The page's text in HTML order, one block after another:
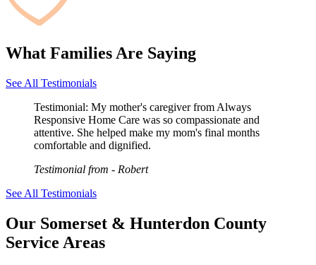
What Families Are Saying
See All Testimonials
Testimonial: My mother's caregiver from Always
Responsive Home Care was so compassionate and
attentive. She helped make my mom's final months
comfortable and dignified.
Testimonial from - Robert
See All Testimonials
Our Somerset & Hunterdon County
Service Areas